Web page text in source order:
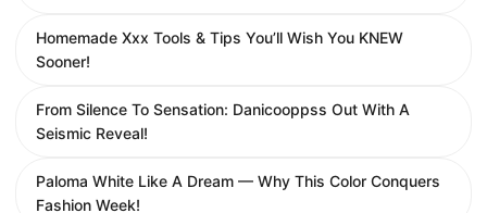
Homemade Xxx Tools & Tips You’ll Wish You KNEW
Sooner!
From Silence To Sensation: Danicooppss Out With A
Seismic Reveal!
Paloma White Like A Dream — Why This Color Conquers
Fashion Week!